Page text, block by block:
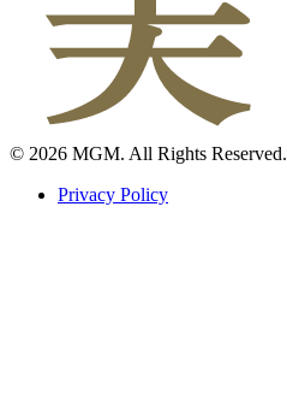
© 2026 MGM. All Rights Reserved.
Privacy Policy